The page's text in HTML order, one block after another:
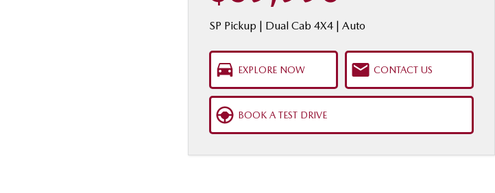
SP Pickup | Dual Cab 4X4 | Auto
EXPLORE NOW CONTACT US
BOOK A TEST DRIVE